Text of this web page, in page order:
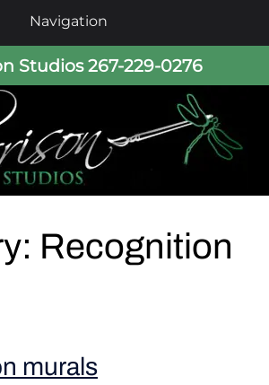
Navigation
Studios267-229-0276
Recognition
murals